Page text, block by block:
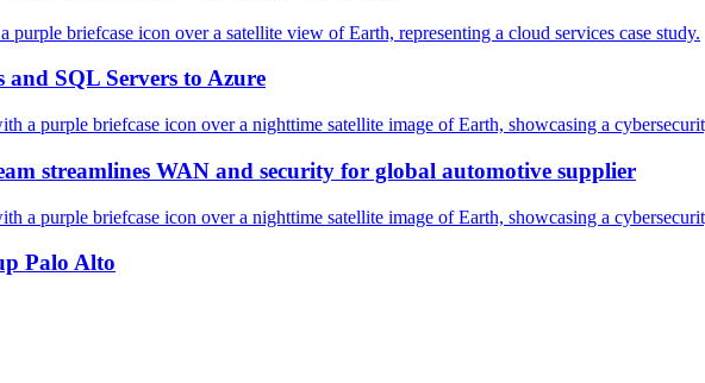
SQL Servers to Azure
streamlines WAN and security for global automotive supplier
Palo Alto